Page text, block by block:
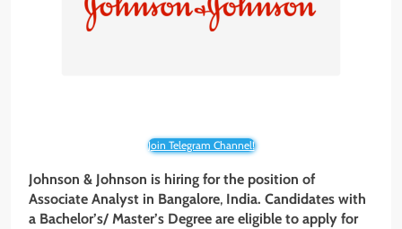
Join Telegram Channel!
Johnson & Johnson is hiring for the position of
Associate Analyst in Bangalore, India. Candidates with
a Bachelor’s/ Master’s Degree are eligible to apply for